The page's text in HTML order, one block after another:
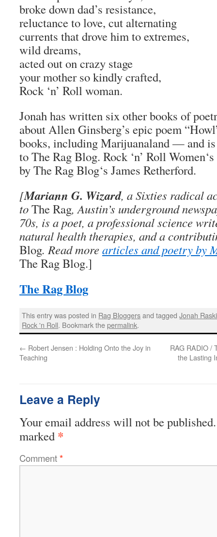
broke down dad’s resistance,
reluctance to love, cut alternating
currents that drove him to extremes,
wild dreams,
acted out on crazy stage
your mother so kindly crafted,
Rock ‘n’ Roll woman.
Jonah has written six other books of
about Allen Ginsberg’s epic poem
books, includingMarijuanaland— and is
toThe Rag Blog. Rock ‘n’ Roll Women
byThe Rag Blog‘s James Retherford.
[Mariann G. Wizard, a Sixties radical
toThe Rag, Austin’s underground
70s, is a poet, a professional science
natural health therapies, and a
Blog. Read more articles and poetry by
The Rag Blog.]
The Rag Blog
This entry was posted in Rag Bloggersand taggedJonah
Rock 'n Roll. Bookmark thepermalink.
← Robert Jensen : Holding Onto the Joy in
Teaching
RAG RADIO /
the Lasting
Leave a Reply
Your email address will not be published.
marked *
Comment*